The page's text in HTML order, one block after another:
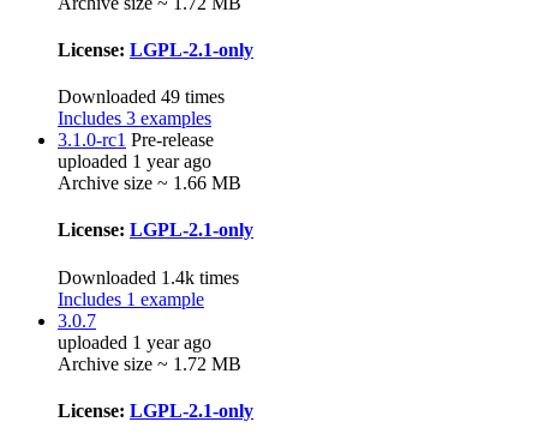
License: LGPL-2.1-only
Downloaded 49 times
Includes 3 examples
3.1.0-rc1 Pre-release
uploaded 1 year ago
Archive size ~ 1.66 MB
License: LGPL-2.1-only
Downloaded 1.4k times
Includes 1 example
3.0.7
uploaded 1 year ago
Archive size ~ 1.72 MB
License: LGPL-2.1-only